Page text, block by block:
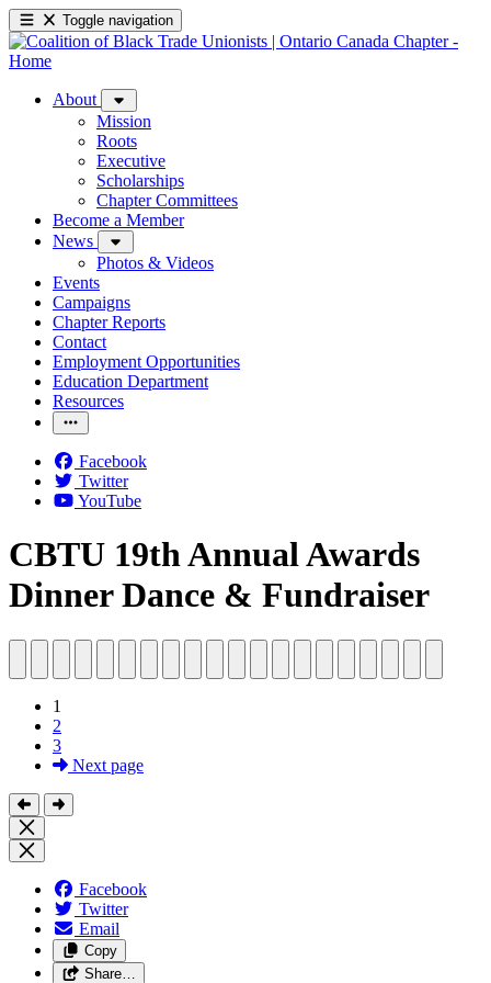
Toggle navigation
About
Mission
Roots
Executive
Scholarships
Chapter Committees
Become a Member
News
Photos & Videos
Events
Campaigns
Chapter Reports
Contact
Employment Opportunities
Education Department
Resources
Facebook
Twitter
YouTube
CBTU 19th Annual Awards
Dinner Dance & Fundraiser
1
2
3
Next page
Facebook
Twitter
Email
Copy
Share…